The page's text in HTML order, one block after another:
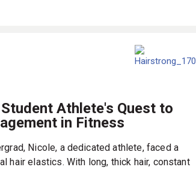
Athlete's Quest to
in Fitness
Nicole, a dedicated athlete, faced a
hair elastics. With long, thick hair, constant